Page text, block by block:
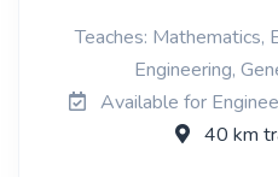
Teaches: Mathematics,
Engineering,
Available for
40 km